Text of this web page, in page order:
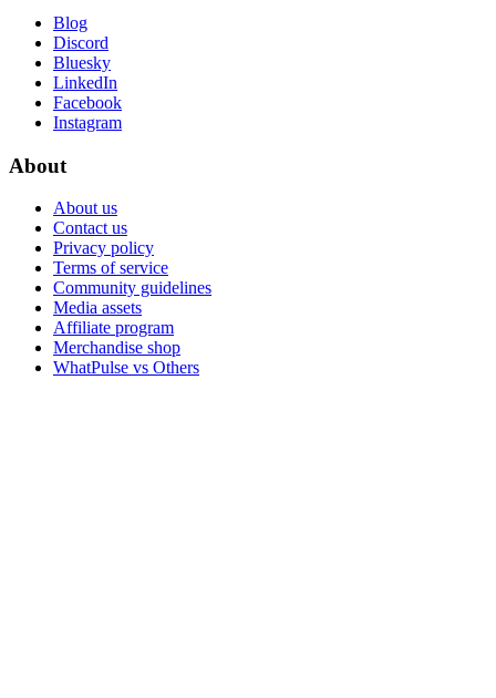
Blog
Discord
Bluesky
LinkedIn
Facebook
Instagram
About
About us
Contact us
Privacy policy
Terms of service
Community guidelines
Media assets
Affiliate program
Merchandise shop
WhatPulse vs Others